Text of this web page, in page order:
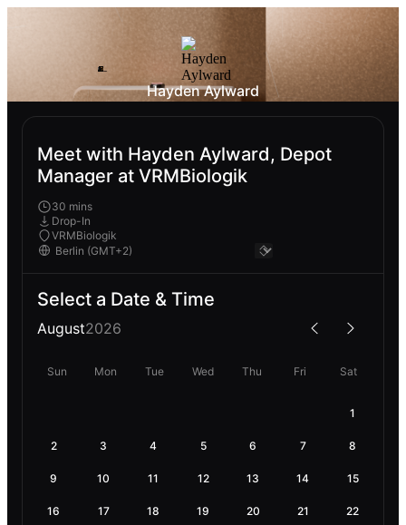
Hayden Aylward
Meet with Hayden Aylward, Depot
Manager at VRMBiologik
30 mins
Drop-In
VRMBiologik
Select a Date & Time
August2026
Sun Mon Tue Wed Thu Fri Sat
1
2 3 4 5 6 7 8
9 10 11 12 13 14 15
16 17 18 19 20 21 22